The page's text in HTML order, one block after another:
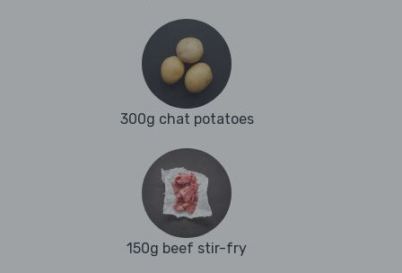
300g chat potatoes
150g beef stir-fry